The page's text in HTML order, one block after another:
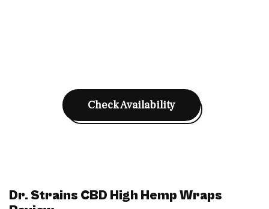
Check Availability
Dr. Strains CBD High Hemp Wraps